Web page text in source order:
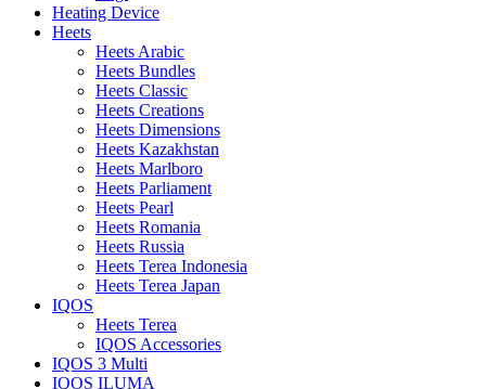
Heating Device
Heets
Heets Arabic
Heets Bundles
Heets Classic
Heets Creations
Heets Dimensions
Heets Kazakhstan
Heets Marlboro
Heets Parliament
Heets Pearl
Heets Romania
Heets Russia
Heets Terea Indonesia
Heets Terea Japan
IQOS
Heets Terea
IQOS Accessories
IQOS 3 Multi
IQOS ILUMA